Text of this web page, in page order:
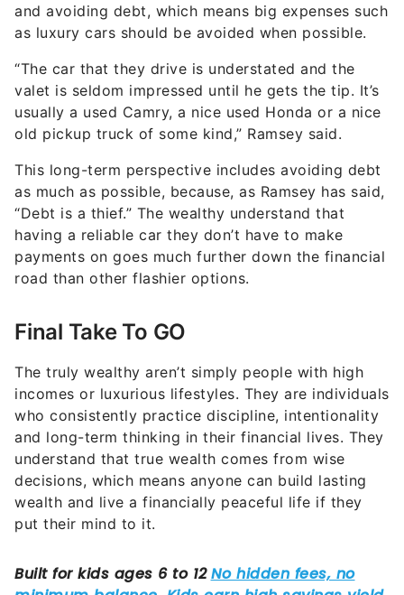
and avoiding debt, which means big expenses such
as luxury cars should be avoided when possible.
“The car that they drive is understated and the
valet is seldom impressed until he gets the tip. It’s
usually a used Camry, a nice used Honda or a nice
old pickup truck of some kind,” Ramsey said.
This long-term perspective includes avoiding debt
as much as possible, because, as Ramsey has said,
“Debt is a thief.” The wealthy understand that
having a reliable car they don’t have to make
payments on goes much further down the financial
road than other flashier options.
Final Take To GO
The truly wealthy aren’t simply people with high
incomes or luxurious lifestyles. They are individuals
who consistently practice discipline, intentionality
and long-term thinking in their financial lives. They
understand that true wealth comes from wise
decisions, which means anyone can build lasting
wealth and live a financially peaceful life if they
put their mind to it.